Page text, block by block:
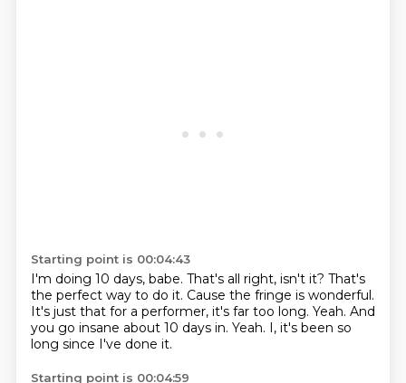
Starting point is 00:04:43
I'm doing 10 days, babe. That's all right, isn't it? That's
the perfect way to do it. Cause the fringe is wonderful.
It's just that for a performer, it's far too long. Yeah. And
you go insane about 10 days in. Yeah. I, it's been so
long since I've done it.
Starting point is 00:04:59